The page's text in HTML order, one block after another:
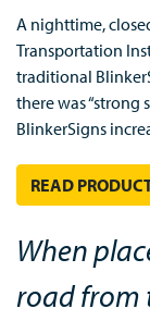
A nighttime,
Transportation
traditional
there was “strong
BlinkerSigns
READ
When
road from